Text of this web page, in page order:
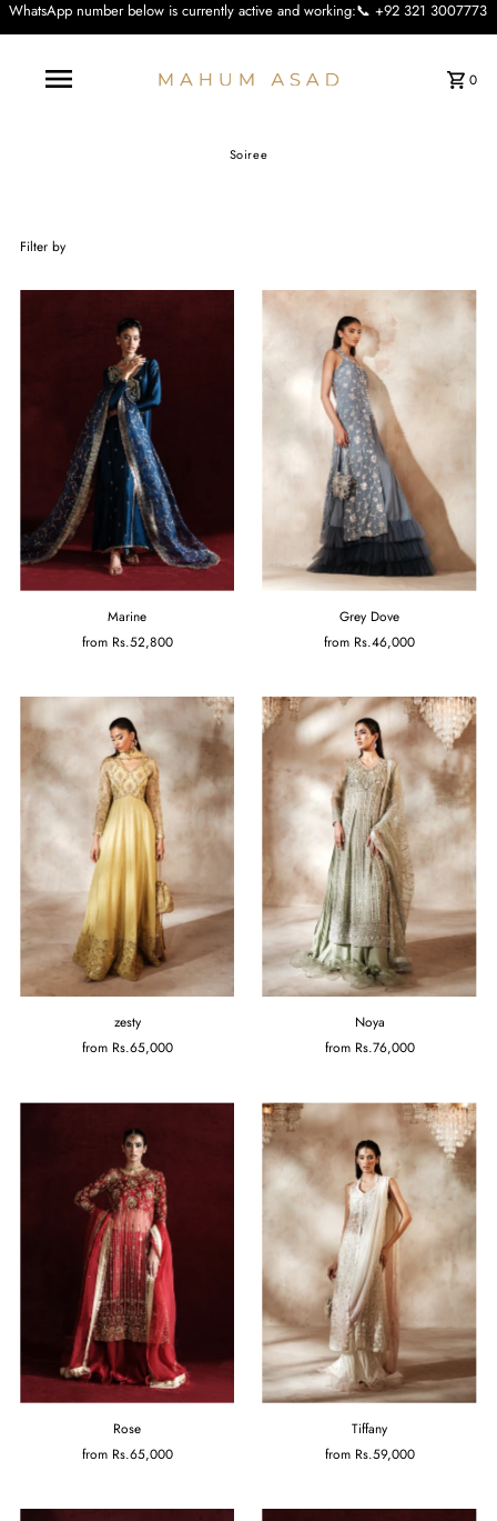
number below is currently active and working:📞 +92 321 3007773
0
Soiree
Filter by
Marine
from Rs.52,800
Grey Dove
from Rs.46,000
zesty
from Rs.65,000
Noya
from Rs.76,000
Rose
from Rs.65,000
Tiffany
from Rs.59,000